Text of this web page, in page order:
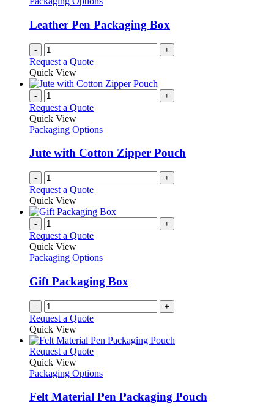
page
be
chosen
on
the
product
Leather Pen Packaging Box
- +
Request a Quote
Quick View
- +
Request a Quote
Quick View
Packaging Options
Jute with Cotton Zipper Pouch
- +
Request a Quote
Quick View
- +
Request a Quote
Quick View
Packaging Options
Gift Packaging Box
- +
Request a Quote
Quick View
Request a QuoteThis
has
variants.
Quick View
Packaging Options
Felt Material Pen Packaging Pouch